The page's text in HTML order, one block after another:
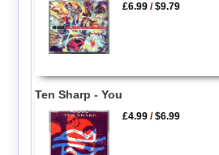
£6.99 /$9.79
Ten Sharp - You
£4.99 /$6.99